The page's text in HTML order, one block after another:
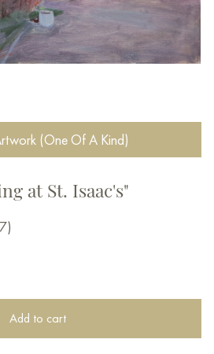
(One Of A Kind)
at St. Isaac's"
Add to cart